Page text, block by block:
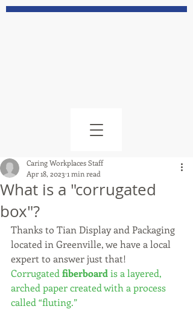
What is a "corrugated
box"?
Caring Workplaces Staff
Apr 18, 2023 1 min read
Thanks to Tian Display and Packaging
located in Greenville, we have a local
expert to answer just that!
Corrugated fiberboard is a layered,
arched paper created with a process
called “fluting.”